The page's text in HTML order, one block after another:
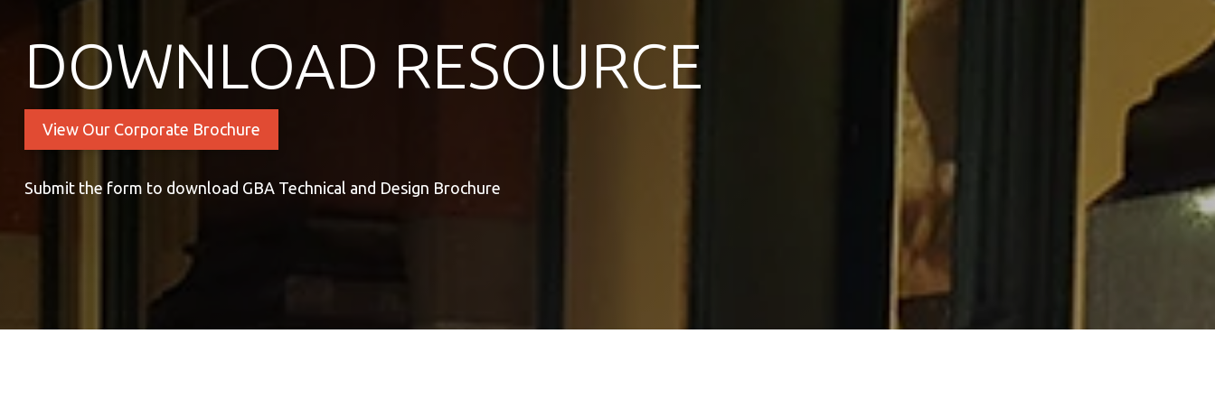
DOWNLOAD RESOURCE
View Our Corporate Brochure
Submit the form to download GBA Technical and Design Brochure